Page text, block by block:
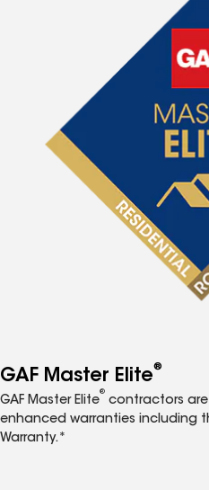
GAF Master Elite®
GAF Master Elite
®
contractors
enhanced warranties including
Warranty.*